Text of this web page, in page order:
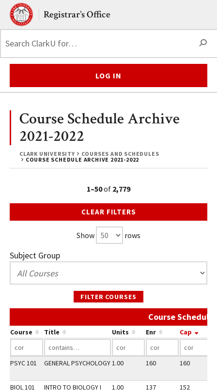
Skip to main content.
Clark UniversityRegistrar’s Office
LOG IN
CLARK UNIVERSITY
COURSES AND SCHEDULES
COURSE SCHEDULE ARCHIVE 2021-2022
Course Schedule Archive
2021-2022
1–50of 2,779
CLEAR FILTERS
Show rows
Subject Group
FILTER COURSES
Course
Course Title Units Enr Cap
PSYC 101 GENERAL PSYCHOLOGY1.00 160 160
BIOL 101 INTRO TO BIOLOGY I 1.00 137 152